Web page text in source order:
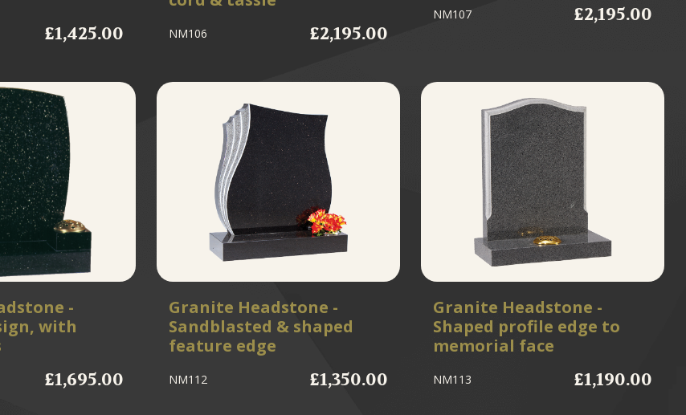
£1,425.00 NM106 £2,195.00
NM107 £2,195.00
-
with
£1,695.00
Granite Headstone -
Sandblasted & shaped
feature edge
NM112 £1,350.00
Granite Headstone -
Shaped profile edge to
memorial face
NM113 £1,190.00